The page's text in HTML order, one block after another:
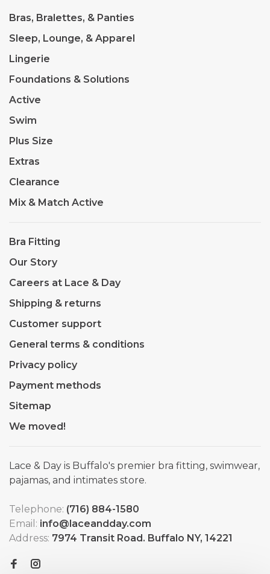
Bras, Bralettes, & Panties
Sleep, Lounge, & Apparel
Lingerie
Foundations & Solutions
Active
Swim
Plus Size
Extras
Clearance
Mix & Match Active
Bra Fitting
Our Story
Careers at Lace & Day
Shipping & returns
Customer support
General terms & conditions
Privacy policy
Payment methods
Sitemap
We moved!
Lace & Day is Buffalo's premier bra fitting, swimwear,
pajamas, and intimates store.
Telephone: (716) 884-1580
Email: info@laceandday.com
Address: 7974 Transit Road. Buffalo NY, 14221